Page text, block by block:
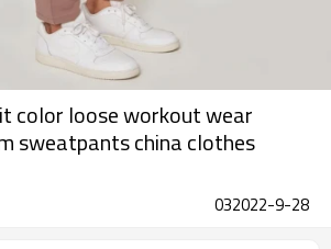
color loose workout wear
sweatpants china clothes
032022-9-28